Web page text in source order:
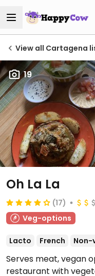
View all Cartagena
19
Oh La La
(17)
Veg-options
Lacto French Non-
Serves meat, vegan
restaurant with